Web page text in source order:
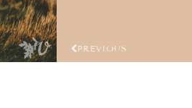
PREVIOUS